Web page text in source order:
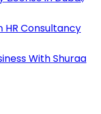
Consultancy
With Shuraa